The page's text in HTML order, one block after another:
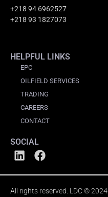
+218 94 6962527
+218 93 1827073
HELPFUL LINKS
EPC
OILFIELD SERVICES
TRADING
CAREERS
CONTACT
SOCIAL
All rights reserved. LDC © 2024